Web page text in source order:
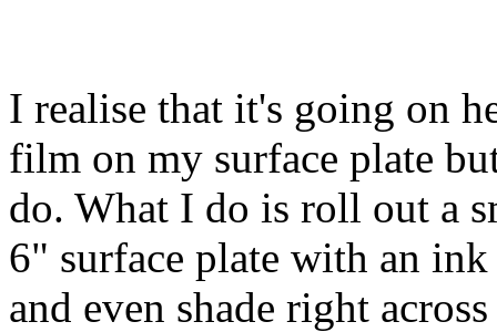
I realise that it's going on
film on my surface plate
do. What I do is roll out a
6" surface plate with an
and even shade right